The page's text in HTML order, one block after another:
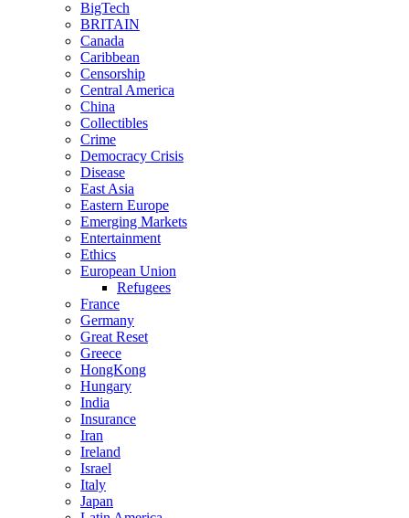
BigTech
BRITAIN
Canada
Caribbean
Censorship
Central America
China
Collectibles
Crime
Democracy Crisis
Disease
East Asia
Eastern Europe
Emerging Markets
Entertainment
Ethics
European Union
Refugees
France
Germany
Great Reset
Greece
HongKong
Hungary
India
Insurance
Iran
Ireland
Israel
Italy
Japan